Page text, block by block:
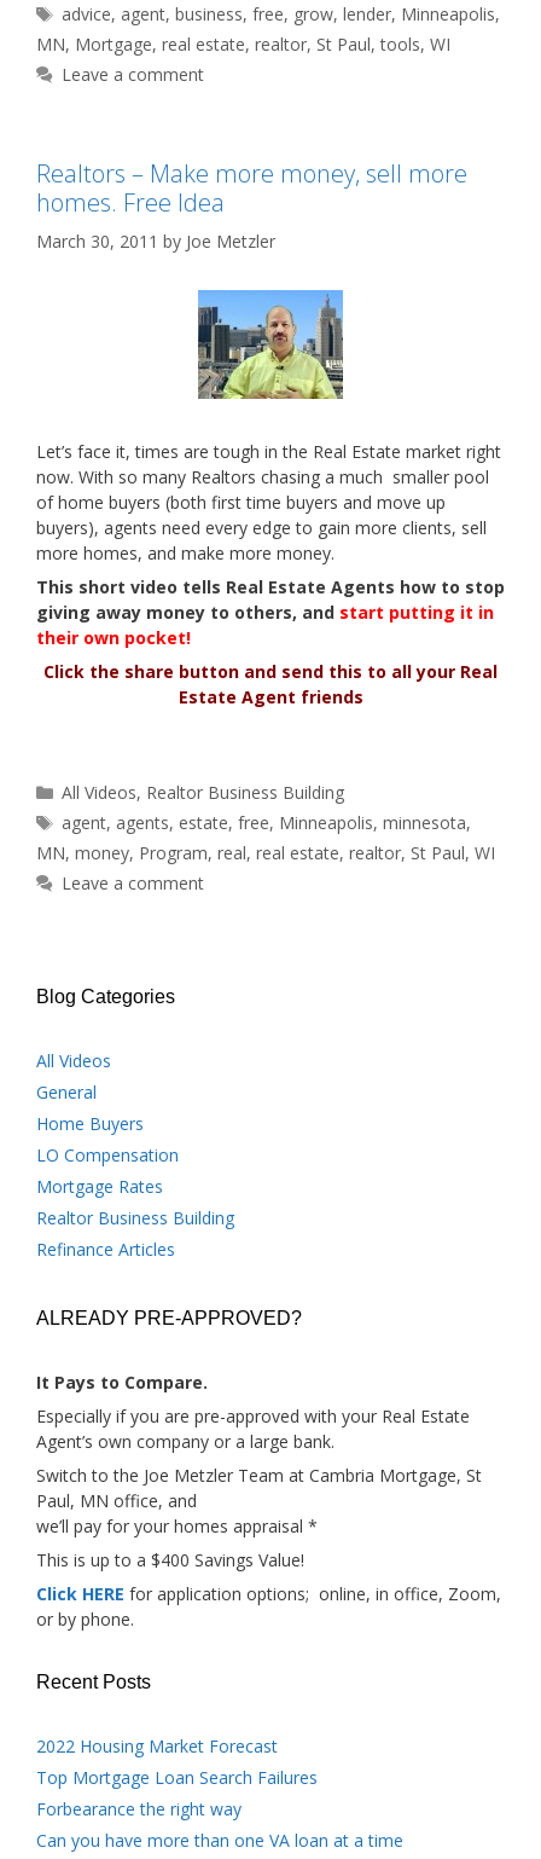
Tags
advice, agent,business,free, grow,lender, Minneapolis,
MN, Mortgage, real estate, realtor, St Paul,tools, WI
Leave a comment
Realtors – Make more money, sell more
homes. Free Idea
March 30, 2011 by Joe Metzler
Let’s face it, times are tough in the Real Estate market right
now. With so many Realtors chasing a much smaller pool
of home buyers (both first time buyers and move up
buyers), agents need every edge to gain more clients, sell
more homes, and make more money.
This short video tells Real Estate Agents how to stop
giving away money to others, and start putting it in
their own pocket!
Click the share button and send this to all your Real
Estate Agent friends
Categories
All Videos, Realtor Business Building
Tags
agent, agents, estate,free, Minneapolis,minnesota,
MN, money, Program, real, real estate, realtor, St Paul, WI
Leave a comment
Blog Categories
All Videos
General
Home Buyers
LO Compensation
Mortgage Rates
Realtor Business Building
Refinance Articles
ALREADY PRE-APPROVED?
It Pays to Compare.
Especially if you are pre-approved with your Real Estate
Agent’s own company or a large bank.
Switch to the Joe Metzler Team at Cambria Mortgage, St
Paul, MN office, and
we’ll pay for your homes appraisal *
This is up to a $400 Savings Value!
Click HERE for application options; online, in office, Zoom,
or by phone.
Recent Posts
2022 Housing Market Forecast
Top Mortgage Loan Search Failures
Forbearance the right way
Can you have more than one VA loan at a time